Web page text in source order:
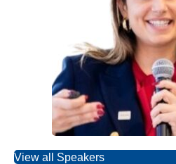
View all Speakers